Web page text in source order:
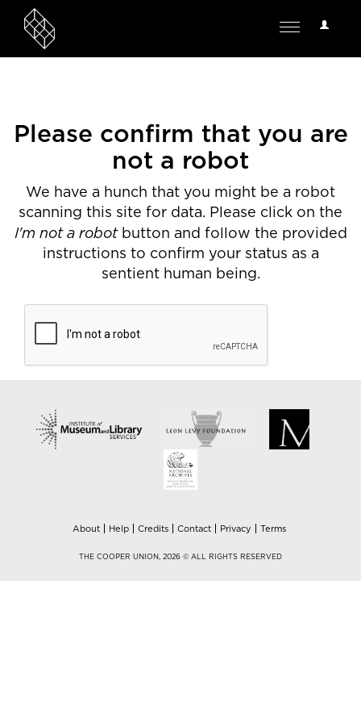
User
Toggle
Please confirm that you are
not a robot
We have a hunch that you might be a robot
scanning this site for data. Please click on the
I'm not a robotbutton and follow the provided
instructions to confirm your status as a
sentient human being.
About Help Credits Contact Privacy Terms
THE COOPER UNION, 2026 © ALL RIGHTS RESERVED